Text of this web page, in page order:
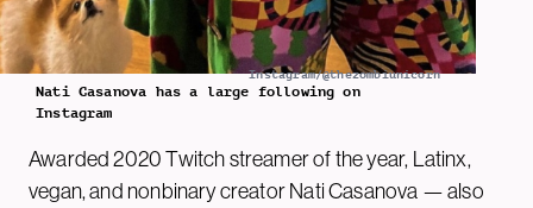
Instagram/@thezombiunicorn
Nati Casanova has a large following on
Instagram
Awarded 2020 Twitch streamer of the year, Latinx,
vegan, and nonbinary creator Nati Casanova — also